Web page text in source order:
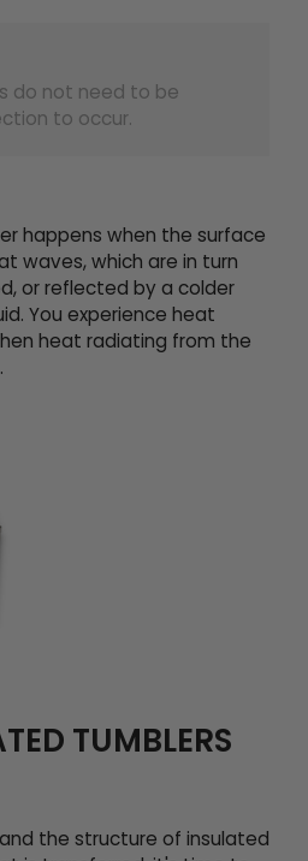
do not need to be
to occur.
happens when the surface
waves, which are in turn
or reflected by a colder
You experience heat
heat radiating from the
TUMBLERS
the structure of insulated